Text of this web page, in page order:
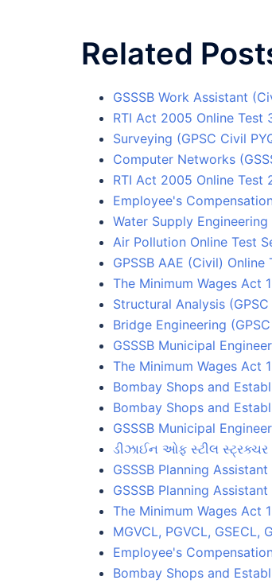
Related
GSSSB Work Assistant
RTI Act 2005 Online Test
Surveying (GPSC Civil
Computer Networks
RTI Act 2005 Online Test
Employee's
Water Supply Engineering
Air Pollution Online Test
GPSSB AAE (Civil) Online
The Minimum Wages Act
Structural Analysis
Bridge Engineering
GSSSB Municipal
The Minimum Wages Act
Bombay Shops and
Bombay Shops and
GSSSB Municipal
ડીઝાઈન ઓફ સ્ટીલ સ્ટ્રક્ચર
GSSSB Planning
GSSSB Planning
The Minimum Wages Act
MGVCL, PGVCL, GSECL,
Employee's
Bombay Shops and